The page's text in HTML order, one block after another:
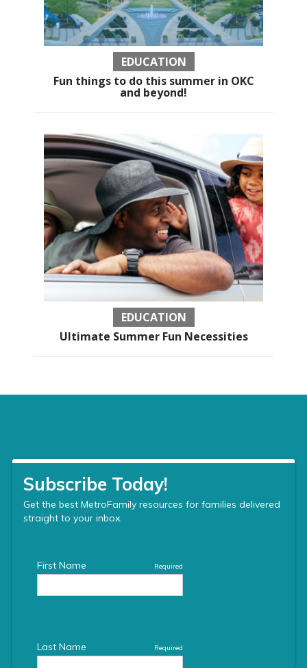
EDUCATION
Fun things to do this summer in OKC
and beyond!
EDUCATION
Ultimate Summer Fun Necessities